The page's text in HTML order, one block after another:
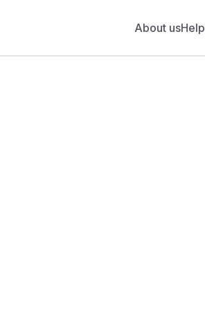
About usHelp